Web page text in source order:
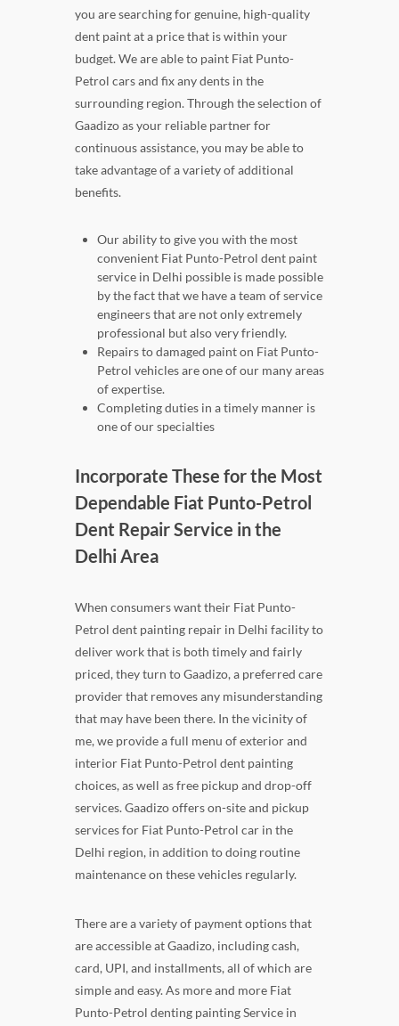
you are searching for genuine, high-quality
dent paint at a price that is within your
budget. We are able to paint Fiat Punto-
Petrol cars and fix any dents in the
surrounding region. Through the selection of
Gaadizo as your reliable partner for
continuous assistance, you may be able to
take advantage of a variety of additional
benefits.
Our ability to give you with the most
convenient Fiat Punto-Petrol dent paint
service in Delhi possible is made possible
by the fact that we have a team of service
engineers that are not only extremely
professional but also very friendly.
Repairs to damaged paint on Fiat Punto-
Petrol vehicles are one of our many areas
of expertise.
Completing duties in a timely manner is
one of our specialties
Incorporate These for the Most
Dependable Fiat Punto-Petrol
Dent Repair Service in the
Delhi Area
When consumers want their Fiat Punto-
Petrol dent painting repair in Delhi facility to
deliver work that is both timely and fairly
priced, they turn to Gaadizo, a preferred care
provider that removes any misunderstanding
that may have been there. In the vicinity of
me, we provide a full menu of exterior and
interior Fiat Punto-Petrol dent painting
choices, as well as free pickup and drop-off
services. Gaadizo offers on-site and pickup
services for Fiat Punto-Petrol car in the
Delhi region, in addition to doing routine
maintenance on these vehicles regularly.
There are a variety of payment options that
are accessible at Gaadizo, including cash,
card, UPI, and installments, all of which are
simple and easy. As more and more Fiat
Punto-Petrol denting painting Service in